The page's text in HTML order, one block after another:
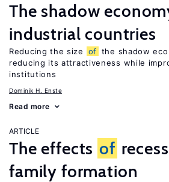
The shadow
industrial countries
Reducing the size of the shadow
reducing its attractiveness while
institutions
Dominik H. Enste
Read more
ARTICLE
The effects of
family formation